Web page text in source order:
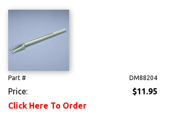
Part # DM88204
Price:
$11.95
Click Here To Order